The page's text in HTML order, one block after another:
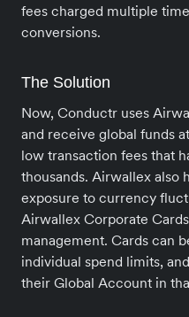
fees charged multiple
conversions.
The Solution
Now, Conductr uses
and receive global funds
low transaction fees that
thousands. Airwallex
exposure to currency
Airwallex Corporate
management. Cards can
individual spend limits,
their Global Account in